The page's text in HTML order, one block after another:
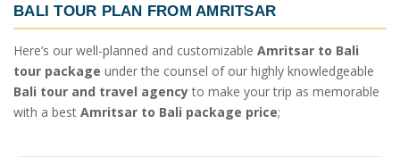
BALI TOUR PLAN FROM AMRITSAR
Here’s our well-planned and customizable Amritsar to Bali
tour package under the counsel of our highly knowledgeable
Bali tour and travel agencyto make your trip as memorable
with a best Amritsar to Bali package price;